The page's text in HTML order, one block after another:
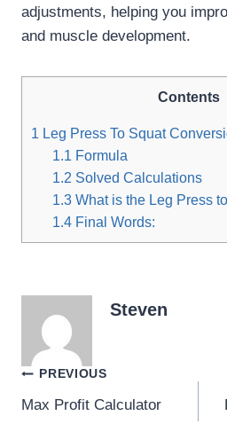
adjustments, helping you
and muscle development.
Contents
1 Leg Press To Squat
1.1 Formula
1.2 Solved Calculations
1.3 What is the Leg Press
1.4 Final Words:
Steven
Post
navigation
PREVIOUS
Max Profit Calculator